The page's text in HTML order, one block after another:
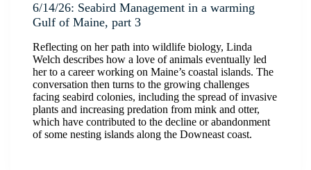
6/14/26: Seabird Management in a warming
Gulf of Maine, part 3
Reflecting on her path into wildlife biology, Linda
Welch describes how a love of animals eventually led
her to a career working on Maine’s coastal islands. The
conversation then turns to the growing challenges
facing seabird colonies, including the spread of invasive
plants and increasing predation from mink and otter,
which have contributed to the decline or abandonment
of some nesting islands along the Downeast coast.